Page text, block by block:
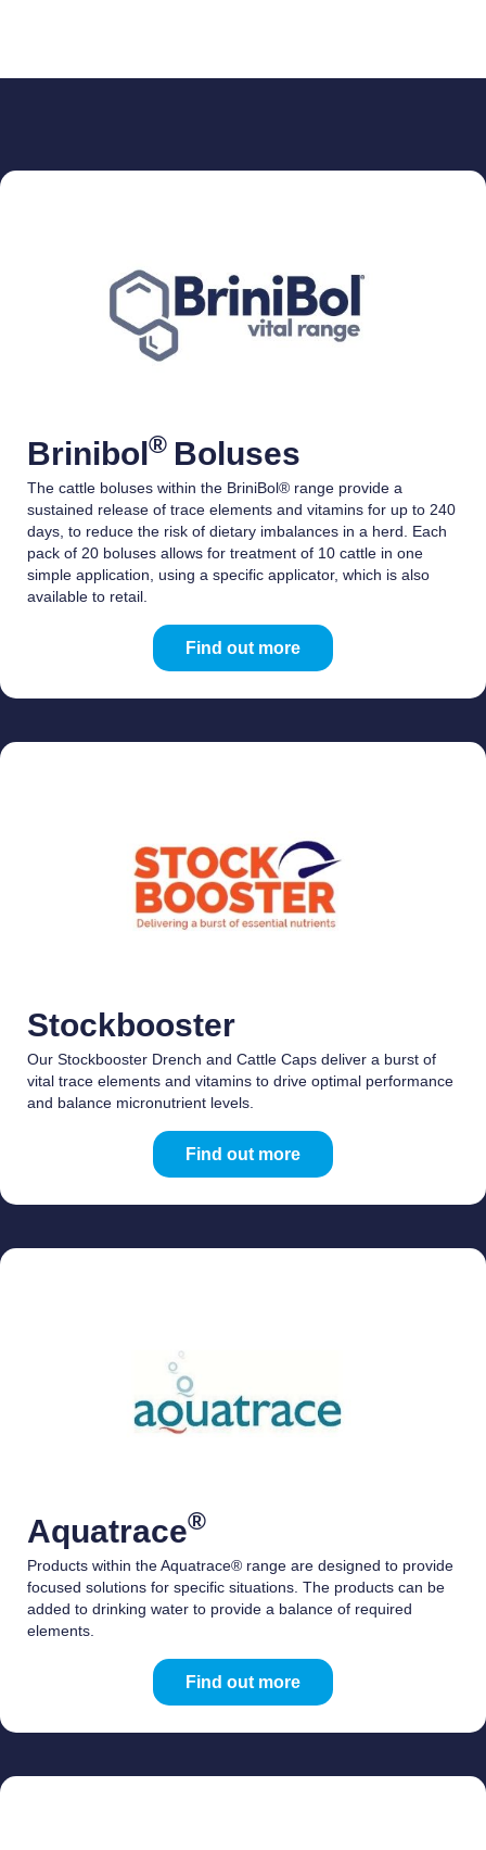
Brinibol® Boluses
The cattle boluses within the BriniBol® range provide a
sustained release of trace elements and vitamins for up to 240
days, to reduce the risk of dietary imbalances in a herd. Each
pack of 20 boluses allows for treatment of 10 cattle in one
simple application, using a specific applicator, which is also
available to retail.
Find out more
Stockbooster
Our Stockbooster Drench and Cattle Caps deliver a burst of
vital trace elements and vitamins to drive optimal performance
and balance micronutrient levels.
Find out more
Aquatrace®
Products within the Aquatrace® range are designed to provide
focused solutions for specific situations. The products can be
added to drinking water to provide a balance of required
elements.
Find out more